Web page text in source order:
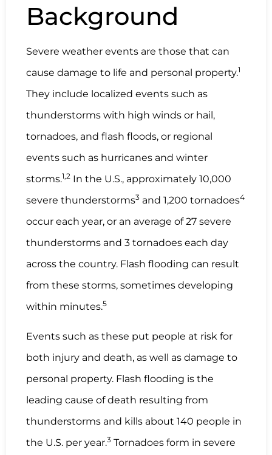
Background
Severe weather events are those that can
cause damage to life and personal property.1
They include localized events such as
thunderstorms with high winds or hail,
tornadoes, and flash floods, or regional
events such as hurricanes and winter
storms.1,2 In the U.S., approximately 10,000
severe thunderstorms3 and 1,200 tornadoes4
occur each year, or an average of 27 severe
thunderstorms and 3 tornadoes each day
across the country. Flash flooding can result
from these storms, sometimes developing
within minutes.5
Events such as these put people at risk for
both injury and death, as well as damage to
personal property. Flash flooding is the
leading cause of death resulting from
thunderstorms and kills about 140 people in
the U.S. per year.3 Tornadoes form in severe